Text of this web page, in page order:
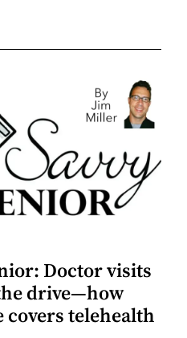
Doctor visits
drive—how
covers telehealth